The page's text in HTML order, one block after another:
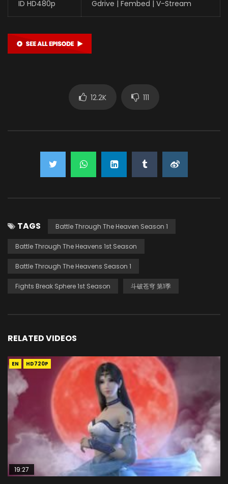
ID HD480p Gdrive | Fembed | V-Stream
12.2K 111
TAGS Battle Through The Heaven Season 1
Battle Through The Heavens 1st Season
Battle Through The Heavens Season 1
Fights Break Sphere 1st Season 斗破苍穹 第1季
RELATED VIDEOS
EN HD720P
19:27